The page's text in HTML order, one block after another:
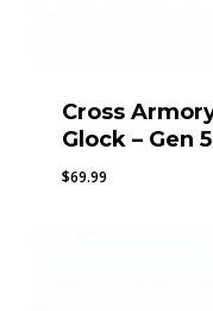
Cross
Glock – Gen
$69.99